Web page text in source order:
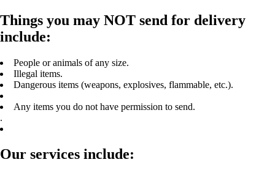
Things you may NOT send for delivery
include:
People or animals of any size.
Illegal items.
Dangerous items (weapons, explosives, flammable, etc.).
Any items you do not have permission to send.
.
Our services include: